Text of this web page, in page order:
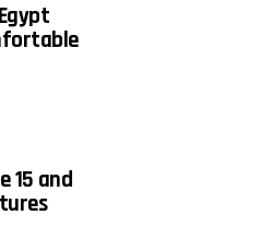
15 and